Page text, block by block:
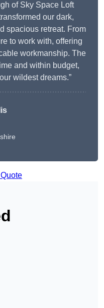
of Sky Space Loft
our dark,
spacious retreat. From
to work with, offering
workmanship. The
and within budget,
wildest dreams.”